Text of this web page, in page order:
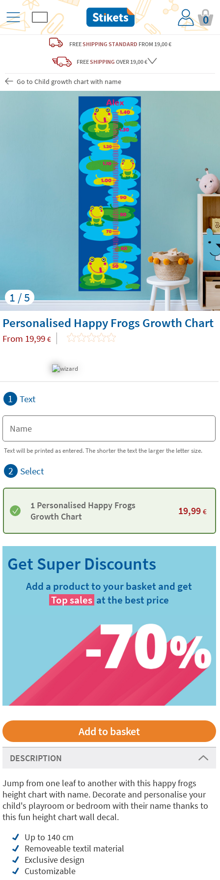
0
FREESHIPPING STANDARD FROM 19,00 €
FREESHIPPING OVER 19,00 €
Go to Child growth chart with name
1 / 5
Personalised Happy Frogs Growth Chart
From 19,99 €
1 Text
Text will be printed as entered. The shorter the text the larger the letter size.
2 Select
1 Personalised Happy Frogs
Growth Chart
19,99 €
Add a product to your basket and get
Top sales at the best price
DESCRIPTION
Jump from one leaf to another with this happy frogs
height chart with name. Decorate and personalise your
child's playroom or bedroom with their name thanks to
this fun height chart wall decal.
Up to 140 cm
Removeable textil material
Exclusive design
Customizable